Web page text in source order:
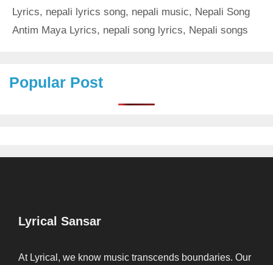
Lyrics, nepali lyrics song, nepali music, Nepali Song
Antim Maya Lyrics, nepali song lyrics, Nepali songs
Popular Post
Lyrical Sansar
At Lyrical, we know music transcends boundaries. Our